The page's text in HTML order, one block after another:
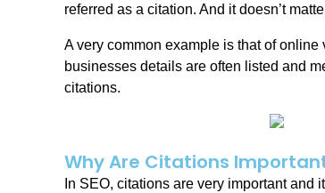
referred as a citation. And it doesn’t
A very common example is that of
businesses details are often listed and
citations.
Why Are Citations
In SEO, citations are very important